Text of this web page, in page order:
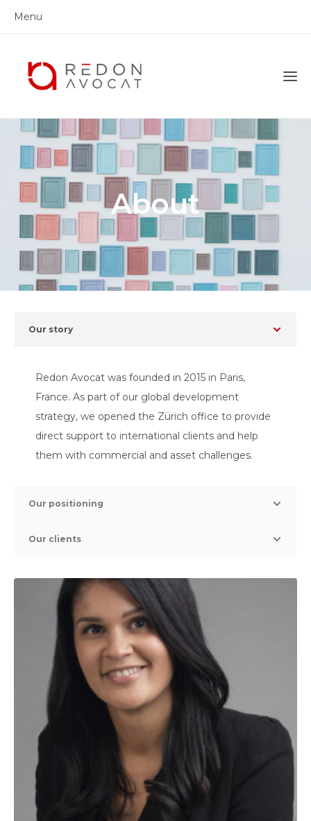
Menu
About
Our story
Redon Avocat was founded in 2015 in Paris,
France. As part of our global development
strategy, we opened the Zürich office to provide
direct support to international clients and help
them with commercial and asset challenges.
Our positioning
Our clients